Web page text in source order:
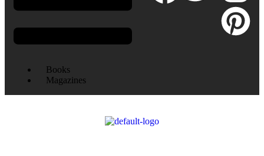
Books
Magazines